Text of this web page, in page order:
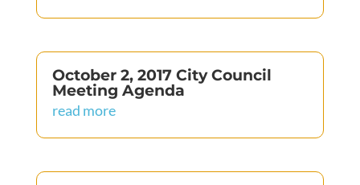
October 2, 2017 City Council
Meeting Agenda
read more